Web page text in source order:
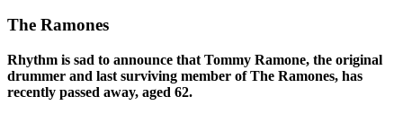
The Ramones
Rhythm is sad to announce that Tommy Ramone, the original
drummer and last surviving member of The Ramones, has
recently passed away, aged 62.